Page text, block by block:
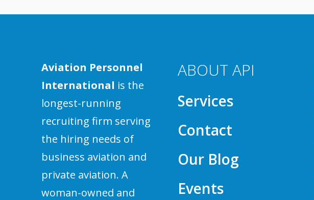
Aviation Personnel
International is the
longest-running
recruiting firm serving
the hiring needs of
business aviation and
private aviation. A
woman-owned and
ABOUT API
Services
Contact
Our Blog
Events